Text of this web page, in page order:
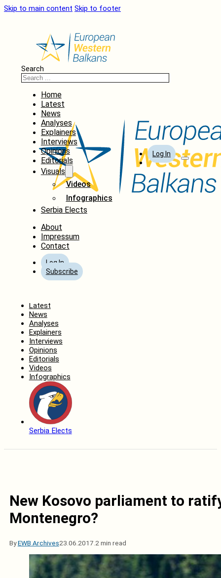
Skip to main content Skip to footer
Search
Home
Latest
News
Analyses
Explainers
Interviews
Opinions
Editorials
Visuals
Videos
Infographics
Serbia Elects
About
Impressum
Contact
Log In
Subscribe
Log In
Latest
News
Analyses
Explainers
Interviews
Opinions
Editorials
Videos
Infographics
Serbia Elects
New Kosovo parliament to
Montenegro?
ByEWB Archives23.06.2017. 2 min read